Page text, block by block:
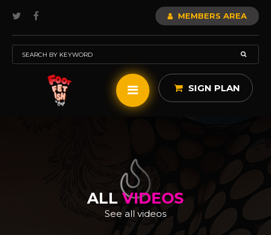
MEMBERS AREA
SIGN PLAN
ALL VIDEOS
See all videos